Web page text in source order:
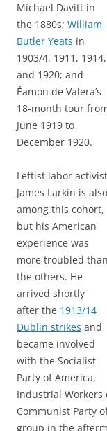
Michael Davitt in
the 1880s; William
Butler Yeats in
1903/4, 1911, 1914,
and 1920; and
Éamon de Valera’s
18-month tour
June 1919 to
December 1920.
Leftist labor activist
James Larkin is also
among this cohort,
but his American
experience was
more troubled than
the others. He
arrived shortly
after the 1913/14
Dublin strikes and
became involved
with the Socialist
Party of America,
Industrial Workers
Communist Party
group in the